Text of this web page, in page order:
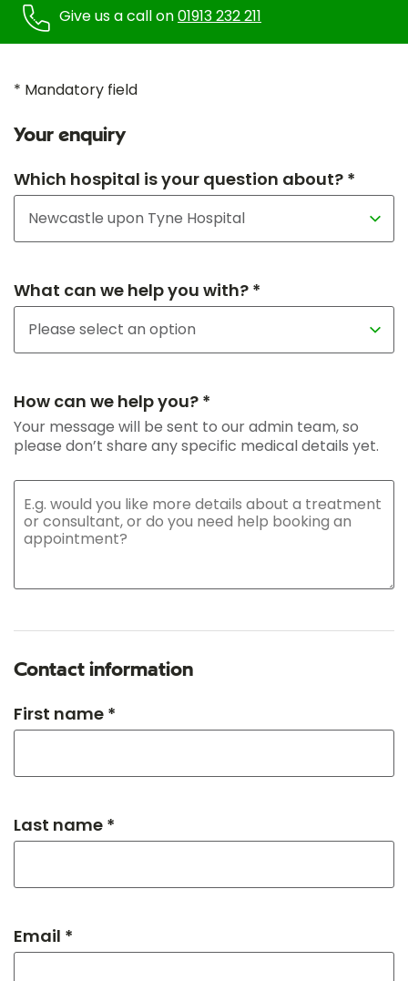
Give us a call on01913 232 211
* Mandatory field
Your enquiry
Which hospital is your question about? *
What can we help you with? *
How can we help you? *
Your message will be sent to our admin team, so
please don’t share any specific medical details yet.
Contact information
First name *
Last name *
Email *